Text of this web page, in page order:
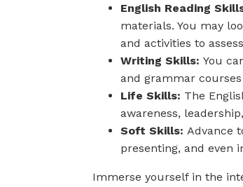
English Reading
materials. You may
and activities to
Writing Skills: You
and grammar
Life Skills: The
awareness,
Soft Skills: Advance
presenting, and even
Immerse yourself in the